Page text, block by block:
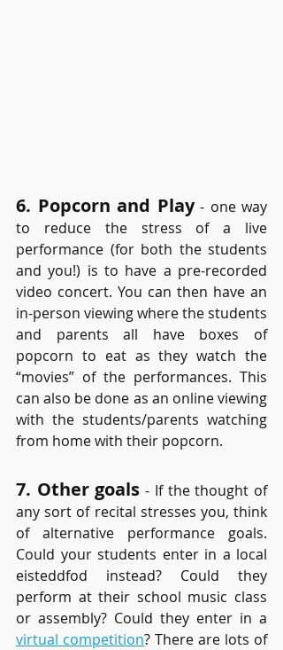
6. Popcorn and Play - one way
to reduce the stress of a live
performance (for both the students
and you!) is to have a pre-recorded
video concert. You can then have an
in-person viewing where the students
and parents all have boxes of
popcorn to eat as they watch the
“movies” of the performances. This
can also be done as an online viewing
with the students/parents watching
from home with their popcorn.
7. Other goals - If the thought of
any sort of recital stresses you, think
of alternative performance goals.
Could your students enter in a local
eisteddfod instead? Could they
perform at their school music class
virtual competition? There are lots of